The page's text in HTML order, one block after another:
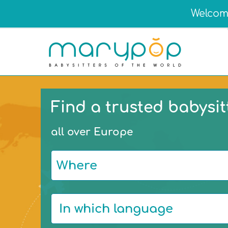
Find a trusted
all over Europe